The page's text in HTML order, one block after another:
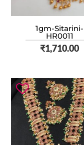
1gm-Sitarini-
HR0011
₹1,710.00